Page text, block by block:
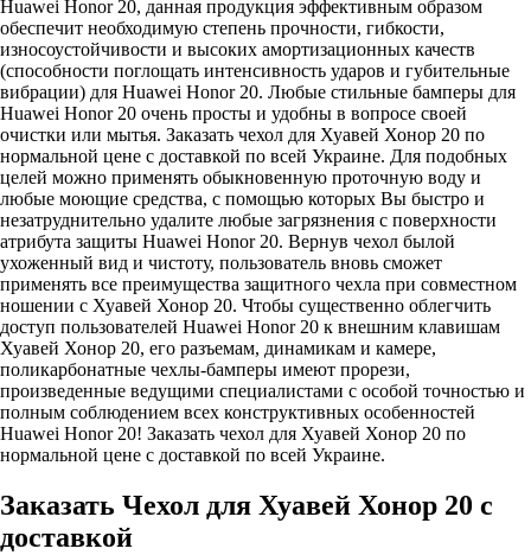
Huawei Honor 20, данная продукция эффективным образом
обеспечит необходимую степень прочности, гибкости,
износоустойчивости и высоких амортизационных качеств
(способности поглощать интенсивность ударов и губительные
вибрации) для Huawei Honor 20. Любые стильные бамперы для
Huawei Honor 20 очень просты и удобны в вопросе своей
очистки или мытья. Заказать чехол для Хуавей Хонор 20 по
нормальной цене с доставкой по всей Украине. Для подобных
целей можно применять обыкновенную проточную воду и
любые моющие средства, с помощью которых Вы быстро и
незатруднительно удалите любые загрязнения с поверхности
атрибута защиты Huawei Honor 20. Вернув чехол былой
ухоженный вид и чистоту, пользователь вновь сможет
применять все преимущества защитного чехла при совместном
ношении с Хуавей Хонор 20. Чтобы существенно облегчить
доступ пользователей Huawei Honor 20 к внешним клавишам
Хуавей Хонор 20, его разъемам, динамикам и камере,
поликарбонатные чехлы-бамперы имеют прорези,
произведенные ведущими специалистами с особой точностью и
полным соблюдением всех конструктивных особенностей
Huawei Honor 20! Заказать чехол для Хуавей Хонор 20 по
нормальной цене с доставкой по всей Украине.
Заказать Чехол для Хуавей Хонор 20 с
доставкой